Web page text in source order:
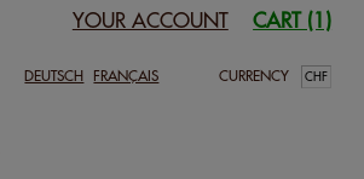
YOUR ACCOUNT CART (1)
DEUTSCH FRANÇAIS CURRENCY